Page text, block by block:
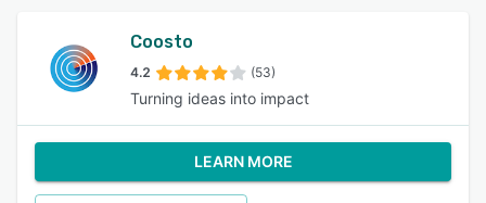
Coosto
4.2 (53)
Turning ideas into impact
LEARN MORE